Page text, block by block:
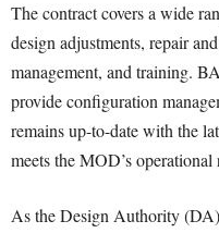
The contract covers a wide
design adjustments, repair
management, and training.
provide configuration
remains up-to-date with the
meets the MOD’s operational
As the Design Authority